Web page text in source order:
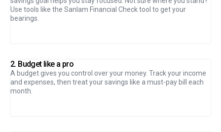
Use tools like the Sanlam Financial Check tool to get your
bearings.
2. Budget like a pro
A budget gives you control over your money. Track your income
and expenses, then treat your savings like a must-pay bill each
month.